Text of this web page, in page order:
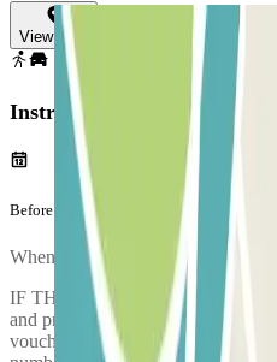
View map
Instructions
Before your journey
When you arrive at the car park, to
IF THE BARRIER DOES NOT
and provide the "external booking
voucher. Alternatively, you can